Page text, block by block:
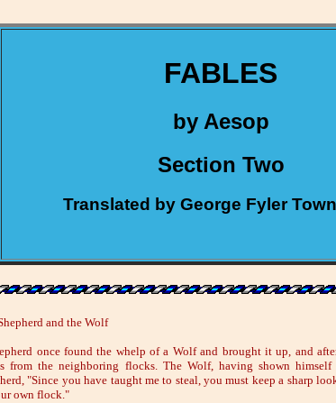
FABLES
by Aesop
Section Two
Translated by George Fyler
and the Wolf
once found the whelp of a Wolf and brought it up, and
from the neighboring flocks. The Wolf, having shown
"Since you have taught me to steal, you must keep a sharp
own flock."